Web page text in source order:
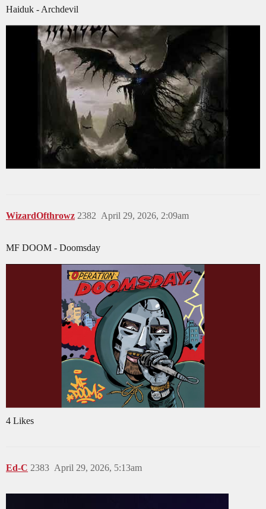
Haiduk - Archdevil
WizardOfthrowz April 29, 2026, 2:09am
2382
MF DOOM - Doomsday
4 Likes
Ed-C April 29, 2026, 5:13am
2383